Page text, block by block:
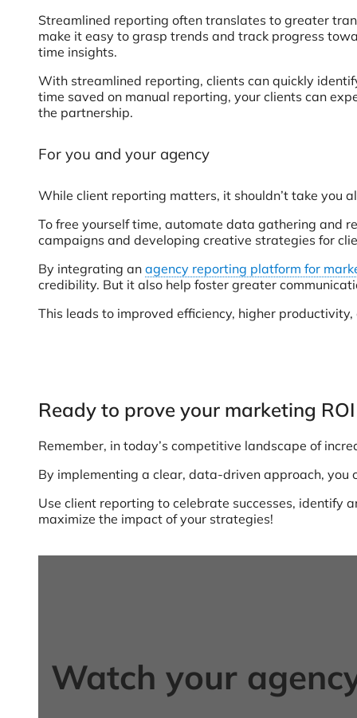
Streamlined reporting often translates to greater
make it easy to grasp trends and track progress
time insights.
With streamlined reporting, clients can quickly
time saved on manual reporting, your clients can
the partnership.
For you and your agency
While client reporting matters, it shouldn’t take you
To free yourself time, automate data gathering and
campaigns and developing creative strategies for
By integrating an agency reporting platform for
credibility. But it also help foster greater
This leads to improved efficiency, higher
Ready to prove your marketing
Remember, in today’s competitive landscape of
By implementing a clear, data-driven approach,
Use client reporting to celebrate successes, identify
maximize the impact of your strategies!
Watch your